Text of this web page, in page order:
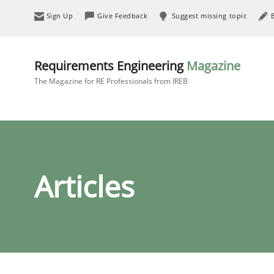
Sign Up Give Feedback Suggest missing topic
Requirements Engineering Magazine
The Magazine for RE Professionals from IREB
Articles